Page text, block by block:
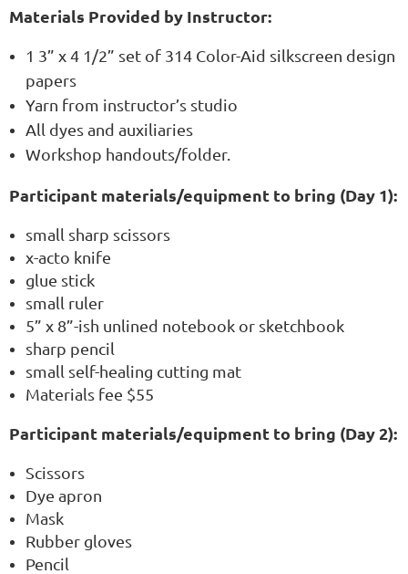
Materials Provided by Instructor:
1 3” x 4 1/2” set of 314 Color-Aid silkscreen design
papers
Yarn from instructor’s studio
All dyes and auxiliaries
Workshop handouts/folder.
Participant materials/equipment to bring (Day 1):
small sharp scissors
x-acto knife
glue stick
small ruler
5” x 8”-ish unlined notebook or sketchbook
sharp pencil
small self-healing cutting mat
Materials fee $55
Participant materials/equipment to bring (Day 2):
Scissors
Dye apron
Mask
Rubber gloves
Pencil